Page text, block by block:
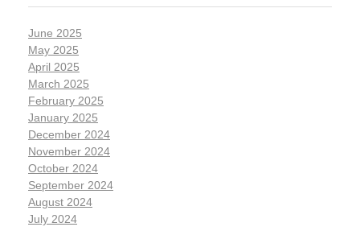
June 2025
May 2025
April 2025
March 2025
February 2025
January 2025
December 2024
November 2024
October 2024
September 2024
August 2024
July 2024